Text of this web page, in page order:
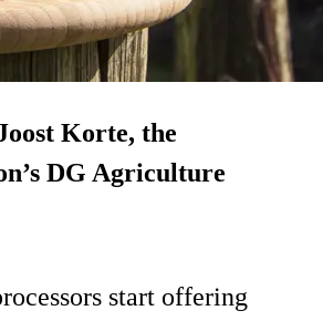
Korte, the
DG Agriculture
start offering